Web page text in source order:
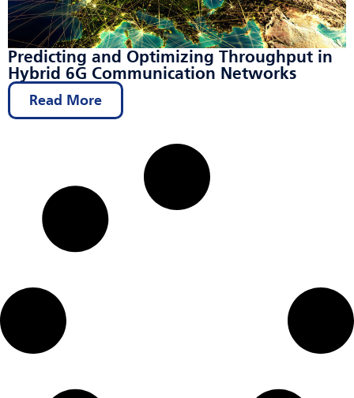
Predicting and Optimizing Throughput in
Hybrid 6G Communication Networks
Read More